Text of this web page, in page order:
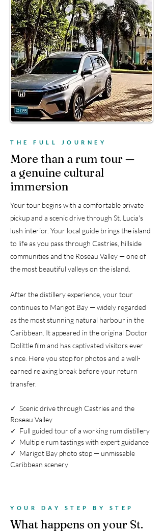
🚐Private pickup included
THE FULL JOURNEY
More than a rum tour —
a genuine cultural
immersion
Your tour begins with a comfortable private
pickup and a scenic drive through St. Lucia's
lush interior. Your local guide brings the island
to life as you pass through Castries, hillside
communities and the Roseau Valley — one of
the most beautiful valleys on the island.
After the distillery experience, your tour
continues to Marigot Bay — widely regarded
as the most stunning natural harbour in the
Caribbean. It appeared in the original Doctor
Dolittle film and has captivated visitors ever
since. Here you stop for photos and a well-
earned relaxing break before your return
transfer.
✓ Scenic drive through Castries and the
Roseau Valley
✓ Full guided tour of a working rum distillery
✓ Multiple rum tastings with expert guidance
✓ Marigot Bay photo stop — unmissable
Caribbean scenery
YOUR DAY STEP BY STEP
What happens on your St.